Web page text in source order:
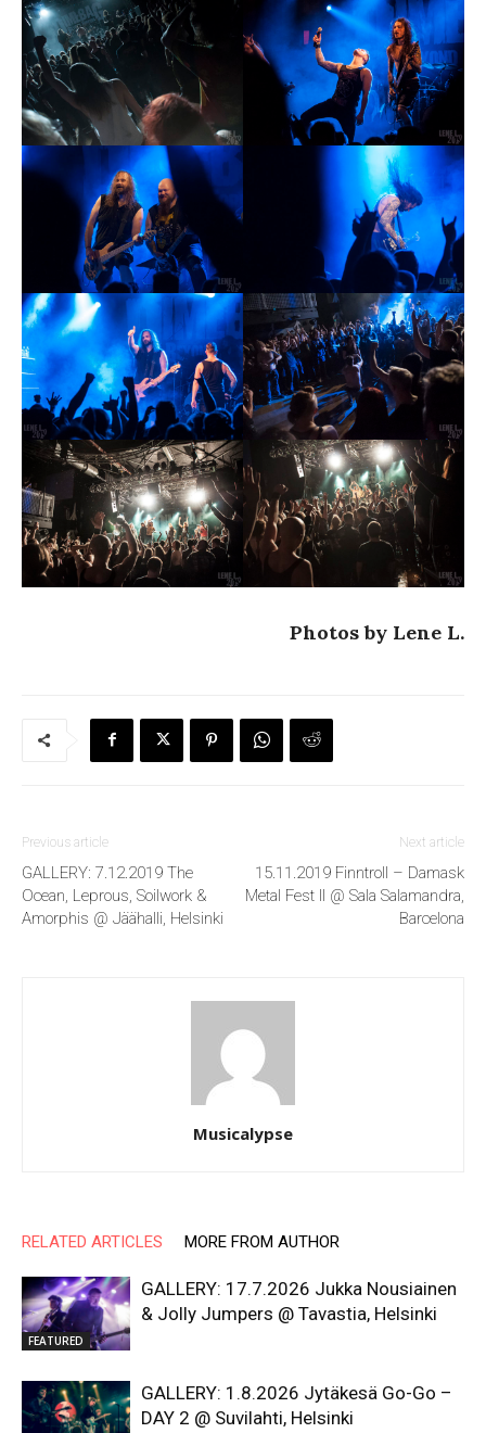
Photos by Lene L.
Previous article
GALLERY: 7.12.2019 The
Ocean, Leprous, Soilwork &
Amorphis @ Jäähalli, Helsinki
Next article
15.11.2019 Finntroll – Damask
Metal Fest II @ Sala Salamandra,
Barcelona
Musicalypse
RELATED ARTICLES MORE FROM AUTHOR
FEATURED
GALLERY: 17.7.2026 Jukka Nousiainen
& Jolly Jumpers @ Tavastia, Helsinki
GALLERY: 1.8.2026 Jytäkesä Go-Go –
DAY 2 @ Suvilahti, Helsinki